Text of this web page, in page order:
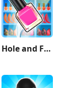
Hole and Fill: Collect Master!